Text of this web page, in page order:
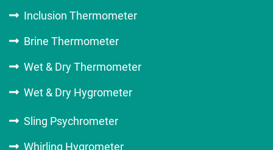
Inclusion Thermometer
Brine Thermometer
Wet & Dry Thermometer
Wet & Dry Hygrometer
Sling Psychrometer
Whirling Hygrometer